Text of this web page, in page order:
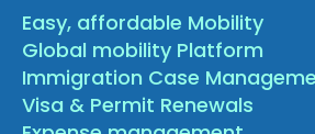
Easy, affordable Mobility
Global mobility Platform
Immigration Case
Visa & Permit Renewals